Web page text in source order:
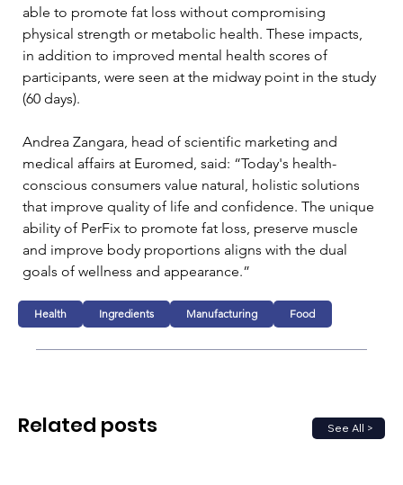
able to promote fat loss without compromising
physical strength or metabolic health. These impacts,
in addition to improved mental health scores of
participants, were seen at the midway point in the study
(60 days).
Andrea Zangara, head of scientific marketing and
medical affairs at Euromed, said: “Today's health-
conscious consumers value natural, holistic solutions
that improve quality of life and confidence. The unique
ability of PerFix to promote fat loss, preserve muscle
and improve body proportions aligns with the dual
goals of wellness and appearance.”
Health Ingredients Manufacturing Food
See All >
Related posts